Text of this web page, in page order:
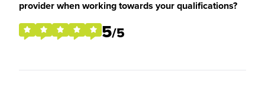
provider when working towards your qualifications?
5/5